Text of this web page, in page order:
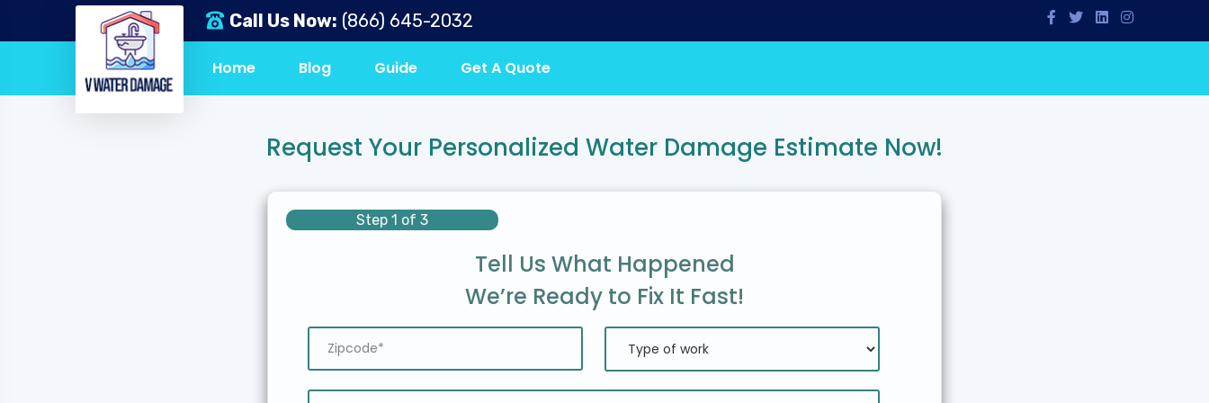
Call Us Now: (866) 645-2032
Home Blog Guide Get A Quote
Request Your Personalized Water Damage Estimate Now!
Step 1 of 3
Tell Us What Happened
We’re Ready to Fix It Fast!